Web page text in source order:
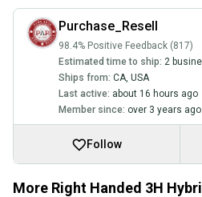
Purchase_Resell
98.4% Positive Feedback (817)
Estimated time to ship: 2
Ships from: CA, USA
Last active: about 16 hours ago
Member since: over 3 years ago
Follow
More Right Handed 3H